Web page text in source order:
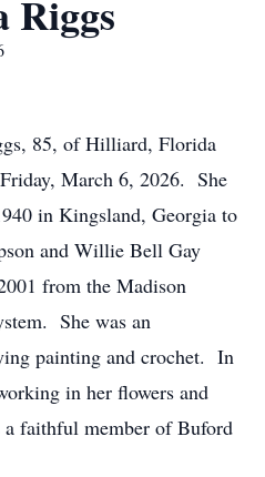
Riggs
85, of Hilliard, Florida
March 6, 2026. She
in Kingsland, Georgia to
and Willie Bell Gay
from the Madison
She was an
painting and crochet. In
in her flowers and
faithful member of Buford